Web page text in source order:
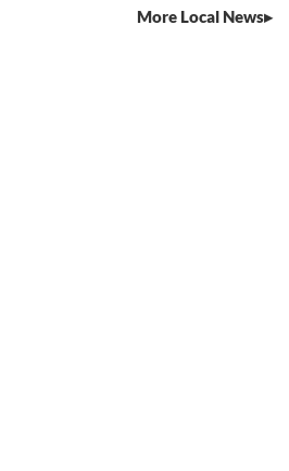
More Local News